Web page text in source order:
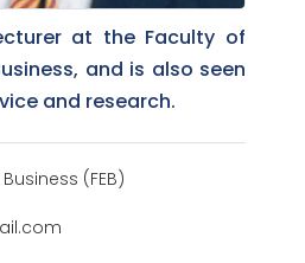
at the Faculty of
and is also seen
and research.
(FEB)